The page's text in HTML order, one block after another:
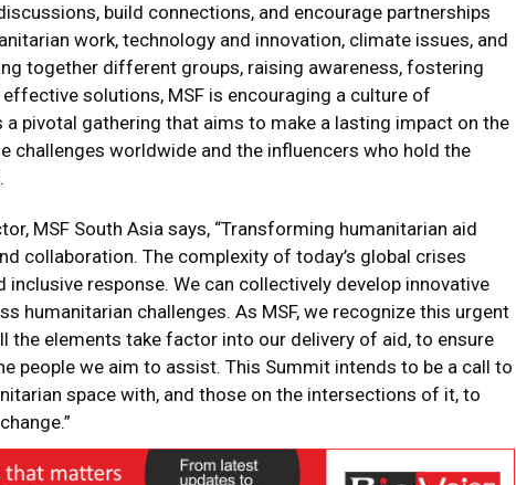
build connections, and encourage partnerships
work, technology and innovation, climate issues, and
together different groups, raising awareness, fostering
solutions, MSF is encouraging a culture of
pivotal gathering that aims to make a lasting impact on the
challenges worldwide and the influencers who hold the
MSF South Asia says, “Transforming humanitarian aid
collaboration. The complexity of today’s global crises
inclusive response. We can collectively develop innovative
humanitarian challenges. As MSF, we recognize this urgent
the elements take factor into our delivery of aid, to ensure
people we aim to assist. This Summit intends to be a call to
space with, and those on the intersections of it, to